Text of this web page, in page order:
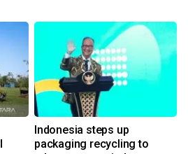
Indonesia steps up
packaging recycling to